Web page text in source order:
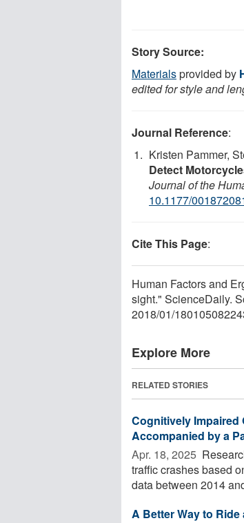
Story Source:
Materialsprovided by
edited for style and
Journal Reference:
Kristen Pammer,
Detect
Journal of the
10.1177/
Cite This Page:
Human Factors and
sight." ScienceDaily.
2018/01/
Explore More
RELATED STORIES
Cognitively Impaired
Accompanied by a
Apr. 18, 2025 
traffic crashes based
data between 2014
A Better Way to